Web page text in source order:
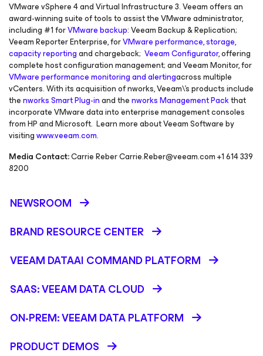
VMware vSphere 4 and Virtual Infrastructure 3. Veeam offers an
award-winning suite of tools to assist the VMware administrator,
including #1 forVMware backup: Veeam Backup & Replication;
Veeam Reporter Enterprise, forVMware performance, storage,
capacity reportingand chargeback; Veeam Configurator, offering
complete host configuration management; and Veeam Monitor, for
VMware performance monitoring and alertingacross multiple
vCenters. With its acquisition of nworks, Veeam\'s products include
thenworks Smart Plug-inand thenworks Management Packthat
incorporate VMware data into enterprise management consoles
from HP and Microsoft. Learn more about Veeam Software by
visitingwww.veeam.com.
Media Contact:Carrie Reber Carrie.Reber@veeam.com +1 614 339
8200
NEWSROOM
BRAND RESOURCE CENTER
VEEAM DATAAI COMMAND PLATFORM
SAAS: VEEAM DATA CLOUD
ON-PREM: VEEAM DATA PLATFORM
PRODUCT DEMOS